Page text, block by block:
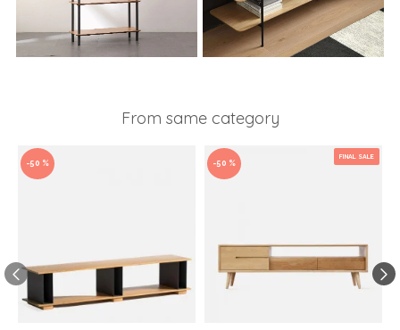
From same category
-50 %
FINAL SALE
-50 %